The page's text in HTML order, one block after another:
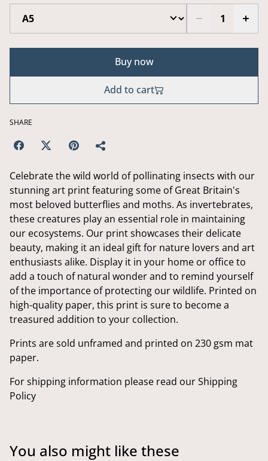
Buy now
Add to cart
SHARE
Celebrate the wild world of pollinating insects with our
stunning art print featuring some of Great Britain's
most beloved butterflies and moths. As invertebrates,
these creatures play an essential role in maintaining
our ecosystems. Our print showcases their delicate
beauty, making it an ideal gift for nature lovers and art
enthusiasts alike. Display it in your home or office to
add a touch of natural wonder and to remind yourself
of the importance of protecting our wildlife. Printed on
high-quality paper, this print is sure to become a
treasured addition to your collection.
Prints are sold unframed and printed on 230 gsm mat
paper.
For shipping information please read our Shipping
Policy
You also might like these